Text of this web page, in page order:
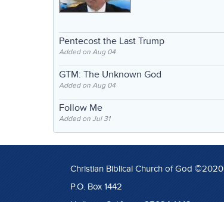
Pentecost the Last Trump
Added on Aug 04
GTM: The Unknown God
Added on Aug 04
Follow Me
Added on Jul 31
Christian Biblical Church of God ©2020
P.O. Box 1442